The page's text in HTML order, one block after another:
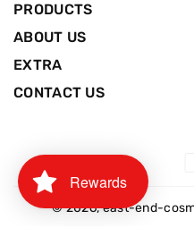
PRODUCTS
ABOUT US
EXTRA
CONTACT US
© 2026,east-end-
Rewards